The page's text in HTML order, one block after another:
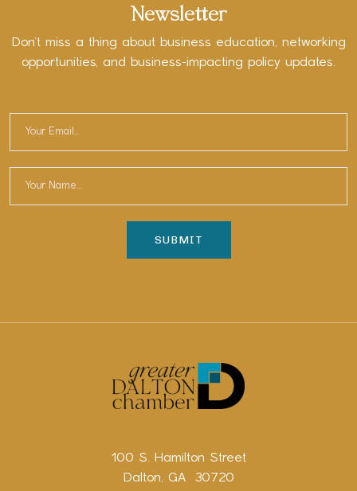
Newsletter
Don’t miss a thing about business education, networking
opportunities, and business-impacting policy updates.
100 S. Hamilton Street
Dalton, GA 30720